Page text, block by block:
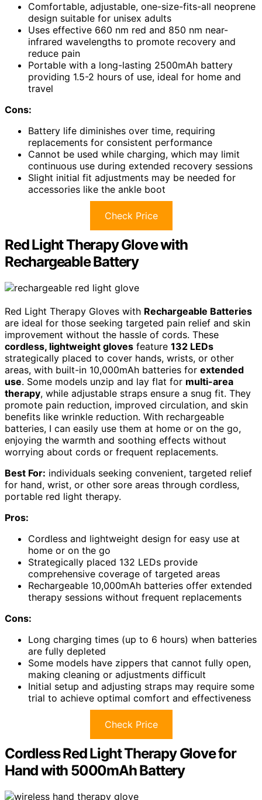
Comfortable, adjustable, one-size-fits-all neoprene
design suitable for unisex adults
Uses effective 660 nm red and 850 nm near-
infrared wavelengths to promote recovery and
reduce pain
Portable with a long-lasting 2500mAh battery
providing 1.5-2 hours of use, ideal for home and
travel
Cons:
Battery life diminishes over time, requiring
replacements for consistent performance
Cannot be used while charging, which may limit
continuous use during extended recovery sessions
Slight initial fit adjustments may be needed for
accessories like the ankle boot
Check Price
Red Light Therapy Glove with
Rechargeable Battery
Red Light Therapy Gloves with Rechargeable Batteries
are ideal for those seeking targeted pain relief and skin
improvement without the hassle of cords. These
cordless, lightweight gloves feature 132 LEDs
strategically placed to cover hands, wrists, or other
areas, with built-in 10,000mAh batteries for extended
use. Some models unzip and lay flat for multi-area
therapy, while adjustable straps ensure a snug fit. They
promote pain reduction, improved circulation, and skin
benefits like wrinkle reduction. With rechargeable
batteries, I can easily use them at home or on the go,
enjoying the warmth and soothing effects without
worrying about cords or frequent replacements.
Best For: individuals seeking convenient, targeted relief
for hand, wrist, or other sore areas through cordless,
portable red light therapy.
Pros:
Cordless and lightweight design for easy use at
home or on the go
Strategically placed 132 LEDs provide
comprehensive coverage of targeted areas
Rechargeable 10,000mAh batteries offer extended
therapy sessions without frequent replacements
Cons:
Long charging times (up to 6 hours) when batteries
are fully depleted
Some models have zippers that cannot fully open,
making cleaning or adjustments difficult
Initial setup and adjusting straps may require some
trial to achieve optimal comfort and effectiveness
Check Price
Cordless Red Light Therapy Glove for
Hand with 5000mAh Battery